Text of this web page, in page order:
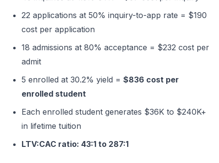
22 applications at 50% inquiry-to-app rate = $190
cost per application
18 admissions at 80% acceptance = $232 cost per
admit
5 enrolled at 30.2% yield = $836 cost per
enrolled student
Each enrolled student generates $36K to $240K+
in lifetime tuition
LTV:CAC ratio: 43:1 to 287:1